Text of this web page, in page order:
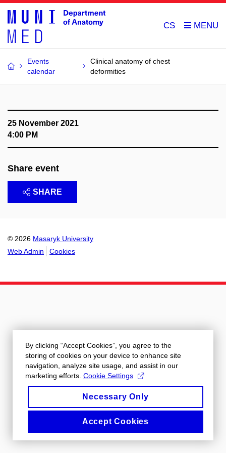
CS
Events
calendar
Clinical anatomy of chest
deformities
25 November 2021
4:00 PM
Share event
SHARE
© 2026 Masaryk University
Web Admin
Cookies
By clicking “Accept Cookies”, you agree to the
storing of cookies on your device to enhance site
navigation, analyze site usage, and assist in our
marketing efforts. Cookie Settings
Necessary Only
Accept Cookies